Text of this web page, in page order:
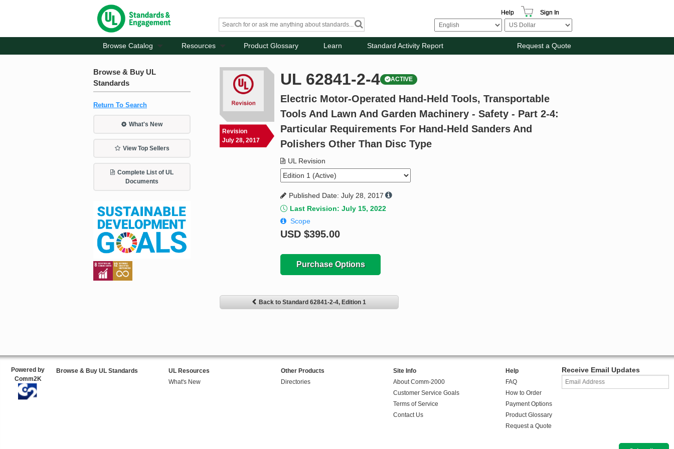
Help Sign In
Browse Catalog Resources Product Glossary Learn Standard Activity Report Request a Quote
Browse & Buy UL
Standards
Return To Search
What's New
View Top Sellers
Complete List of UL
Documents
Revision
July 28, 2017
UL 62841-2-4 ACTIVE
Electric Motor-Operated Hand-Held Tools, Transportable
Tools And Lawn And Garden Machinery - Safety - Part 2-4:
Particular Requirements For Hand-Held Sanders And
Polishers Other Than Disc Type
UL Revision
Published Date: July 28, 2017
Last Revision: July 15, 2022
Scope
USD$395.00
Purchase Options
Back to Standard 62841-2-4, Edition 1
Powered by
Comm2K
Browse & Buy UL Standards
UL Resources
What's New
Other Products
Directories
Site Info
About Comm-2000
Customer Service Goals
Terms of Service
Contact Us
Help
FAQ
How to Order
Payment Options
Product Glossary
Request a Quote
Receive Email Updates